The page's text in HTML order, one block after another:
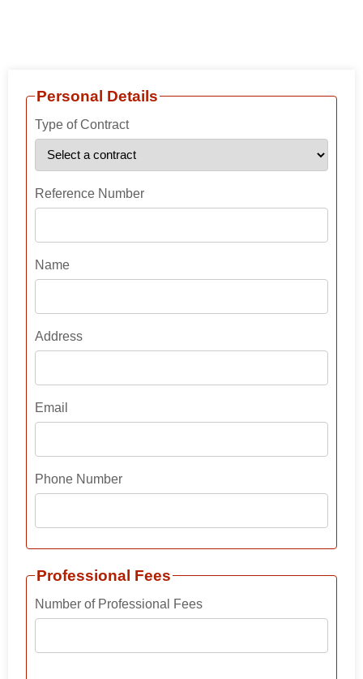
Personal Details
Type of Contract
Reference Number
Name
Address
Email
Phone Number
Professional Fees
Number of Professional Fees